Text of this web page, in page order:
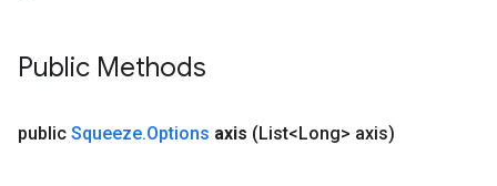
Public Methods
public Squeeze.Options axis (List<Long> axis)